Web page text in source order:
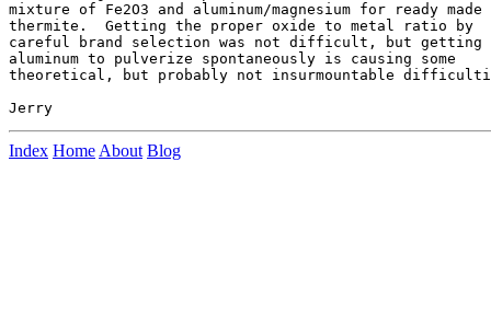
mixture of Fe2O3 and aluminum/magnesium for ready made
thermite.  Getting the proper oxide to metal ratio by
careful brand selection was not difficult, but
aluminum to pulverize spontaneously is causing some
theoretical, but probably not insurmountable
Index Home About Blog